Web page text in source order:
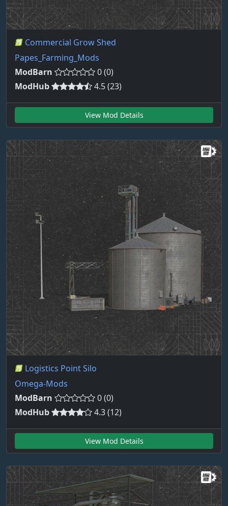
Commercial Grow Shed
Papes_Farming_Mods
ModBarn
0 (0)
ModHub
4.5 (23)
View Mod Details
Logistics Point Silo
Omega-Mods
ModBarn
0 (0)
ModHub
4.3 (12)
View Mod Details